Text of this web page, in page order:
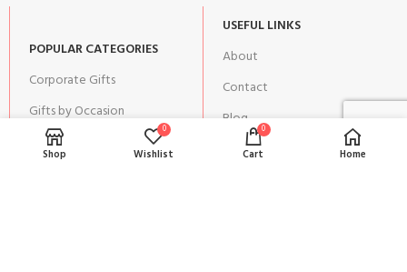
POPULAR CATEGORIES
Corporate Gifts
Gifts by Occasion
Home Decor
USEFUL LINKS
About
Contact
Blog
Return Policy
Shop
0
Wishlist
0
Cart Home